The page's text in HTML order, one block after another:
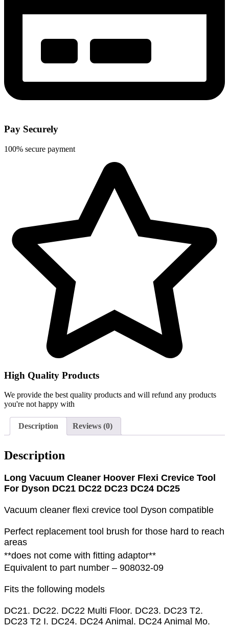
Pay Securely
100% secure payment
High Quality Products
We provide the best quality products and will refund any products
you're not happy with
Description Reviews (0)
Description
Long Vacuum Cleaner Hoover Flexi Crevice Tool
For Dyson DC21 DC22 DC23 DC24 DC25
Vacuum cleaner flexi crevice tool Dyson compatible
Perfect replacement tool brush for those hard to reach
areas
**does not come with fitting adaptor**
Equivalent to part number – 908032-09
Fits the following models
DC21. DC22. DC22 Multi Floor. DC23. DC23 T2.
DC23 T2 I. DC24. DC24 Animal. DC24 Animal Mo.